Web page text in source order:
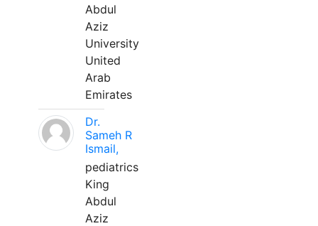
Abdul
Aziz
University
United
Arab
Emirates
Dr.
Sameh R
Ismail,
pediatrics
King
Abdul
Aziz